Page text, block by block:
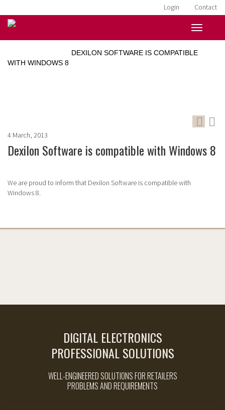
Contact
Login
DEXILON SOFTWARE IS COMPATIBLE
WITH WINDOWS 8
4 March, 2013
Dexilon Software is compatible with Windows 8
We are proud to inform that Dexilon Software is compatible with
Windows 8.
DIGITAL ELECTRONICS
PROFESSIONAL SOLUTIONS
WELL-ENGINEERED SOLUTIONS FOR RETAILERS
PROBLEMS AND REQUIREMENTS